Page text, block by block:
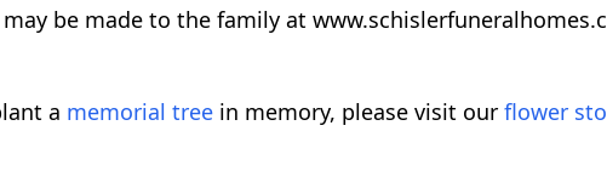
be made to the family at
a memorial tree in memory, please visit our flower